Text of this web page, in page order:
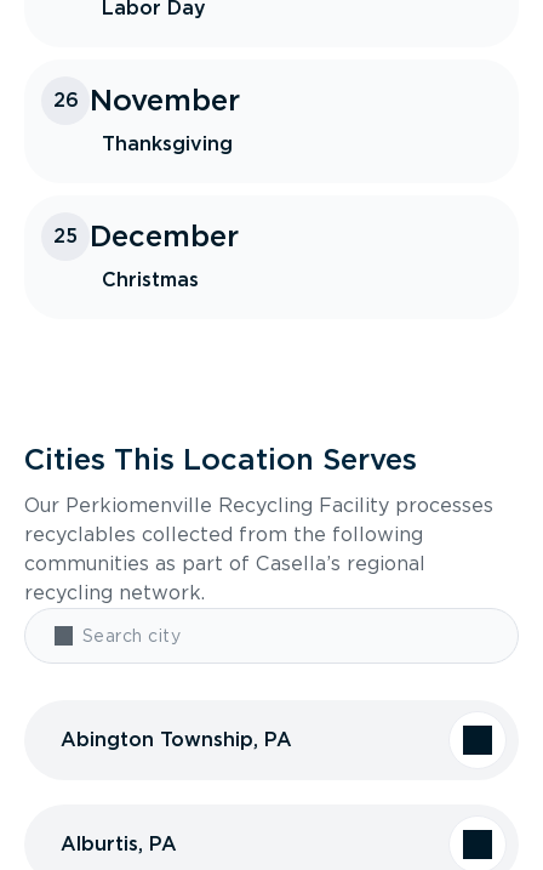
Labor Day
26 November
Thanksgiving
25 December
Christmas
Cities This Location Serves
Our Perkiomenville Recycling Facility processes
recyclables collected from the following
communities as part of Casella’s regional
recycling network.
Abington Township, PA
Alburtis, PA